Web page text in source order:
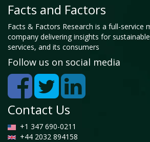
Facts and Factors
Facts & Factors Research is a full-service
company delivering insights for
services, and its consumers
Follow us on social media
Contact Us
+1 347 690-0211
+44 2032 894158